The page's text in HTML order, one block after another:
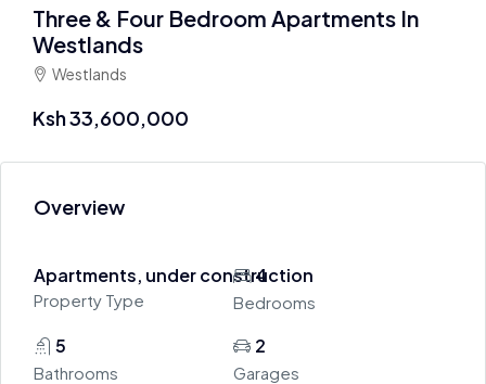
Three & Four Bedroom Apartments In
Westlands
Westlands
Ksh 33,600,000
Overview
Apartments, under construction
Property Type
4
Bedrooms
5
Bathrooms
2
Garages